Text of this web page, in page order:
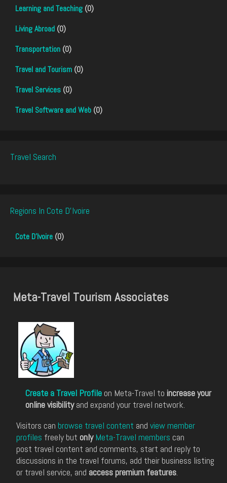
Learning and Teaching (0)
Living Abroad (0)
Transportation (0)
Travel and Tourism (0)
Travel Services (0)
Travel Software and Web (0)
Travel Search
Regions In Cote D'Ivoire
Cote D'Ivoire (0)
Meta-Travel Tourism Associates
Create a Travel Profile on Meta-Travel to increase your
online visibilityand expand your travel network.
Visitors can browse travel content and view member
profiles freely but only Meta-Travel members can
post travel content and comments, start and reply to
discussions in the travel forums, add their business listing
or travel service, and access premium features.